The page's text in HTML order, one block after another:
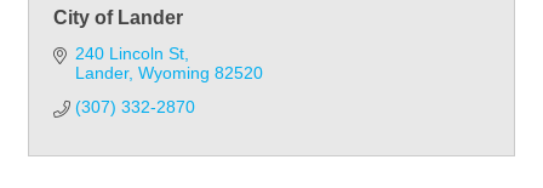
City of Lander
240 Lincoln St
Lander Wyoming 82520
(307) 332-2870